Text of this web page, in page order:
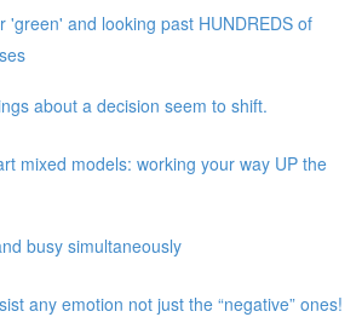
'green' and looking past HUNDREDS of
about a decision seem to shift.
mixed models: working your way UP the
busy simultaneously
any emotion not just the “negative” ones!